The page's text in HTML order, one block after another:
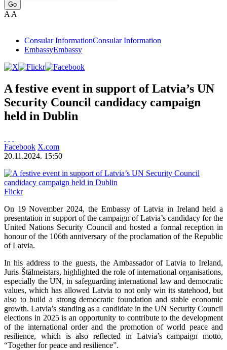
Go
A A
Consular InformationConsular Information
EmbassyEmbassy
A festive event in support of Latvia’s UN
Security Council candidacy campaign
held in Dublin
Facebook X.com
20.11.2024. 15:50
Flickr
On 19 November 2024, the Embassy of Latvia in Ireland held a
presentation in support of the campaign of Latvia’s candidacy for the
United Nations Security Council and hosted a formal reception in
honour of the 106th anniversary of the proclamation of the Republic
of Latvia.
In his address to the guests, the Ambassador of Latvia to Ireland,
Juris Štālmeistars, highlighted the role of international organisations,
especially the UN, in safeguarding international law and democratic
values, which has allowed Latvia to not only win its statehood, but
also to build a strong democratic foundation and stable economic
growth. Latvia’s standing as a candidate in the UN Security Council
elections in 2025 is an opportunity to contribute to the development
of the international order and the promotion of world peace and
resilience, which is also reflected in Latvia’s campaign motto,
“Together for peace and resilience”.